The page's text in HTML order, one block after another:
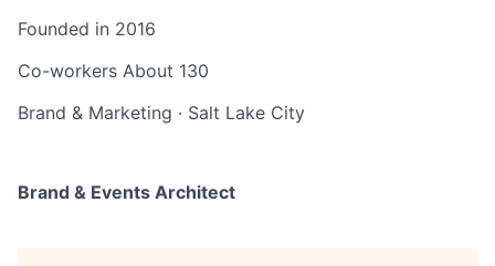
Founded in 2016
Co-workers About 130
Brand & Marketing · Salt Lake City
Brand & Events Architect